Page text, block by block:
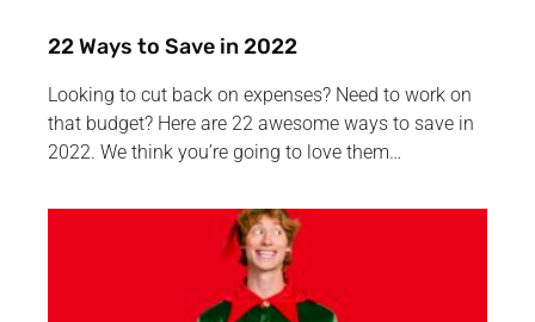
22 Ways to Save in 2022
Looking to cut back on expenses? Need to work on
that budget? Here are 22 awesome ways to save in
2022. We think you’re going to love them…